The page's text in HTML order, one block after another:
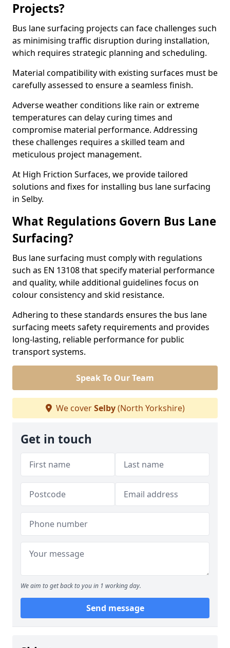
Projects?
Bus lane surfacing projects can face challenges such
as minimising traffic disruption during installation,
which requires strategic planning and scheduling.
Material compatibility with existing surfaces must be
carefully assessed to ensure a seamless finish.
Adverse weather conditions like rain or extreme
temperatures can delay curing times and
compromise material performance. Addressing
these challenges requires a skilled team and
meticulous project management.
At High Friction Surfaces, we provide tailored
solutions and fixes for installing bus lane surfacing
in Selby.
What Regulations Govern Bus Lane
Surfacing?
Bus lane surfacing must comply with regulations
such as EN 13108 that specify material performance
and quality, while additional guidelines focus on
colour consistency and skid resistance.
Adhering to these standards ensures the bus lane
surfacing meets safety requirements and provides
long-lasting, reliable performance for public
transport systems.
Speak To Our Team
We coverSelby(North Yorkshire)
Get in touch
We aim to get back to you in 1 working day.
Send message